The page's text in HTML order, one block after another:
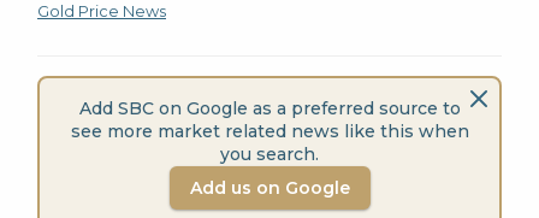
Gold Price News
Add SBC on Google as a preferred source to
see more market related news like this when
you search.
Add us on Google